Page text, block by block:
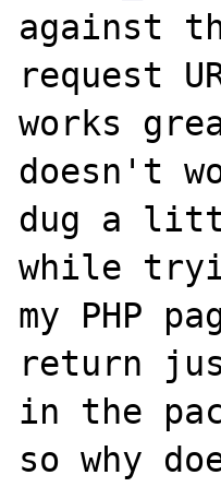
against
request
works
doesn't
dug a
while
my PHP
return
in the
so why